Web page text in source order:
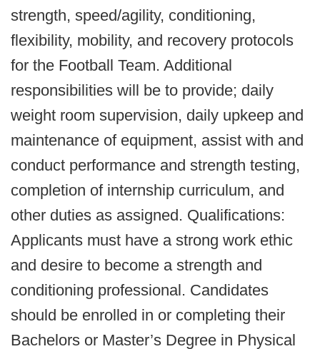
strength, speed/agility, conditioning,
flexibility, mobility, and recovery protocols
for the Football Team. Additional
responsibilities will be to provide; daily
weight room supervision, daily upkeep and
maintenance of equipment, assist with and
conduct performance and strength testing,
completion of internship curriculum, and
other duties as assigned. Qualifications:
Applicants must have a strong work ethic
and desire to become a strength and
conditioning professional. Candidates
should be enrolled in or completing their
Bachelors or Master’s Degree in Physical